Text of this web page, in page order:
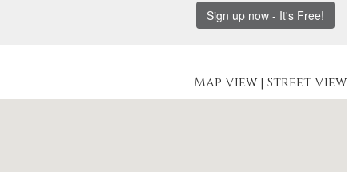
Map View | Street View